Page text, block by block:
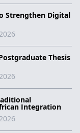
Strengthen Digital
Thesis
Integration